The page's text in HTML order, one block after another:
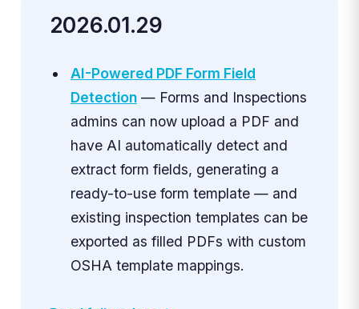
2026.01.29
AI-Powered PDF Form Field
Detection— Forms and Inspections
admins can now upload a PDF and
have AI automatically detect and
extract form fields, generating a
ready-to-use form template — and
existing inspection templates can be
exported as filled PDFs with custom
OSHA template mappings.